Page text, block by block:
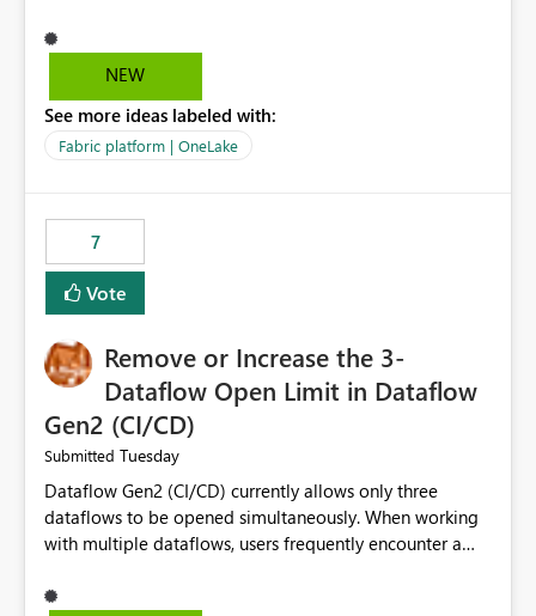
before they can analyze the data effectively. It would be
extremely useful if Microsoft provided out-of-the-box
OneLake Diagnostic Logs. Examples include: ・ User
activity trends ・ Most accessed items ・ Access
visibility A built-in monitoring experience or a standard
Power BI report template would significantly reduce
implementation effort and help customers gain value
from OneLake diagnostics faster.
NEW
See more ideas labeled with:
Fabric platform | OneLake
7
Vote
Remove or Increase the 3-
Dataflow Open Limit in Dataflow
Gen2 (CI/CD)
Submitted Tuesday
Dataflow Gen2 (CI/CD) currently allows only three
dataflows to be opened simultaneously. When working
with multiple dataflows, users frequently encounter a
opened items from the left navigation pane. Please